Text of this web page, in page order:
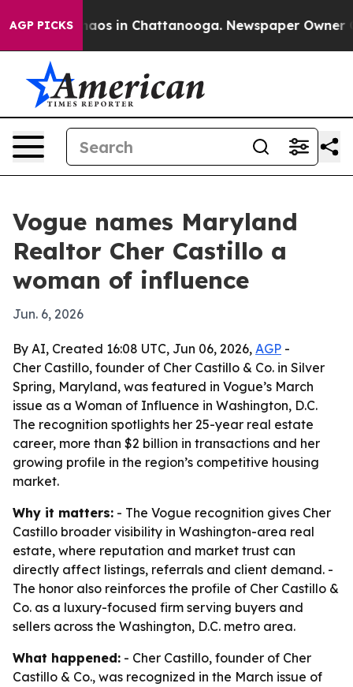
AGP PICKSChaos in Chattanooga. Newspaper Owner
Vogue names Maryland
Realtor Cher Castillo a
woman of influence
Jun. 6, 2026
By AI, Created 16:08 UTC, Jun 06, 2026, AGP -
Cher Castillo, founder of Cher Castillo & Co. in Silver
Spring, Maryland, was featured in Vogue’s March
issue as a Woman of Influence in Washington, D.C.
The recognition spotlights her 25-year real estate
career, more than $2 billion in transactions and her
growing profile in the region’s competitive housing
market.
Why it matters: - The Vogue recognition gives Cher
Castillo broader visibility in Washington-area real
estate, where reputation and market trust can
directly affect listings, referrals and client demand. -
The honor also reinforces the profile of Cher Castillo &
Co. as a luxury-focused firm serving buyers and
sellers across the Washington, D.C. metro area.
What happened: - Cher Castillo, founder of Cher
Castillo & Co., was recognized in the March issue of